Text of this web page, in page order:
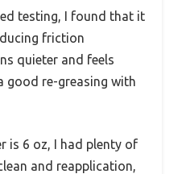
testing, I found that it
friction
quieter and feels
good re-greasing with
is 6 oz, I had plenty of
and reapplication,